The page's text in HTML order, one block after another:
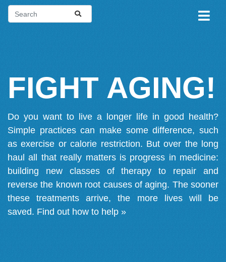
FIGHT AGING!
Do you want to live a longer life in good health?
Simple practices can make some difference, such
as exercise or calorie restriction. But over the long
haul all that really matters is progress in medicine:
building new classes of therapy to repair and
reverse the known root causes of aging. The sooner
these treatments arrive, the more lives will be
saved. Find out how to help »